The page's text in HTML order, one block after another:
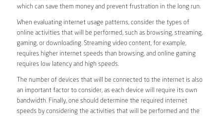
which can save them money and prevent frustration in the long run.
When evaluating internet usage patterns, consider the types of
online activities that will be performed, such as browsing, streaming,
gaming, or downloading. Streaming video content, for example,
requires higher internet speeds than browsing, and online gaming
requires low latency and high speeds.
The number of devices that will be connected to the internet is also
an important factor to consider, as each device will require its own
bandwidth. Finally, one should determine the required internet
speeds by considering the activities that will be performed and the